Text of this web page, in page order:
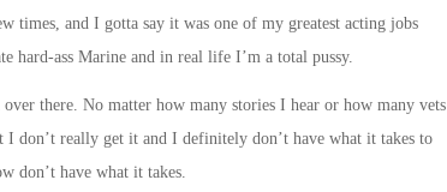
times, and I gotta say it was one of my greatest acting jobs
hard-ass Marine and in real life I’m a total pussy.
there. No matter how many stories I hear or how many vets
don’t really get it and I definitely don’t have what it takes to
don’t have what it takes.